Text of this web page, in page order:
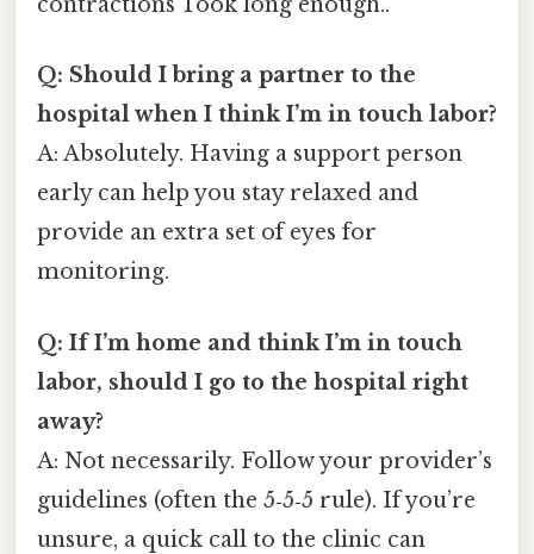
Q: Should I bring a partner to the
hospital when I think I’m in touch labor?
A: Absolutely. Having a support person
early can help you stay relaxed and
provide an extra set of eyes for
monitoring.
Q: If I’m home and think I’m in touch
labor, should I go to the hospital right
away?
A: Not necessarily. Follow your provider’s
guidelines (often the 5‑5‑5 rule). If you’re
unsure, a quick call to the clinic can